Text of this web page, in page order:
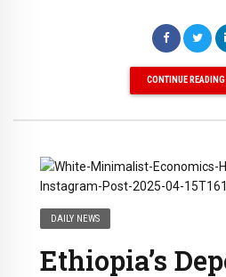
CONTINUE READING
DAILY NEWS
Ethiopia’s